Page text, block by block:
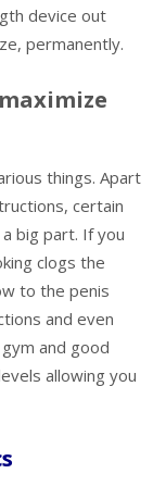
device out
permanently.
things. Apart
certain
big part. If you
clogs the
to the penis
and even
and good
allowing you